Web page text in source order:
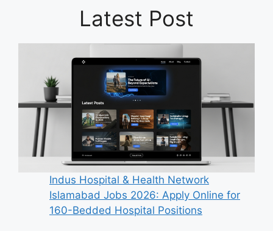
Latest Post
Indus Hospital & Health Network
Islamabad Jobs 2026: Apply Online for
160-Bedded Hospital Positions